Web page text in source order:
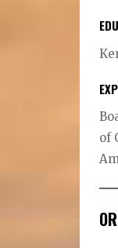
of